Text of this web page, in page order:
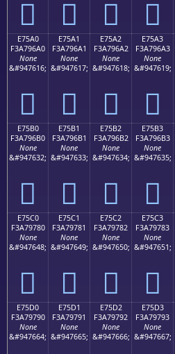
󧖐 󧖑 󧖒 󧖓
E75A0
F3A796A0
None
&#947616;
󧖠
E75A1
F3A796A1
None
&#947617;
󧖡
E75A2
F3A796A2
None
&#947618;
󧖢
E75A3
F3A796A3
None
&#947619;
󧖣
E75B0
F3A796B0
None
&#947632;
󧖰
E75B1
F3A796B1
None
&#947633;
󧖱
E75B2
F3A796B2
None
&#947634;
󧖲
E75B3
F3A796B3
None
&#947635;
󧖳
E75C0
F3A79780
None
&#947648;
󧗀
E75C1
F3A79781
None
&#947649;
󧗁
E75C2
F3A79782
None
&#947650;
󧗂
E75C3
F3A79783
None
&#947651;
󧗃
E75D0
F3A79790
None
&#947664;
E75D1
F3A79791
None
&#947665;
E75D2
F3A79792
None
&#947666;
E75D3
F3A79793
None
&#947667;